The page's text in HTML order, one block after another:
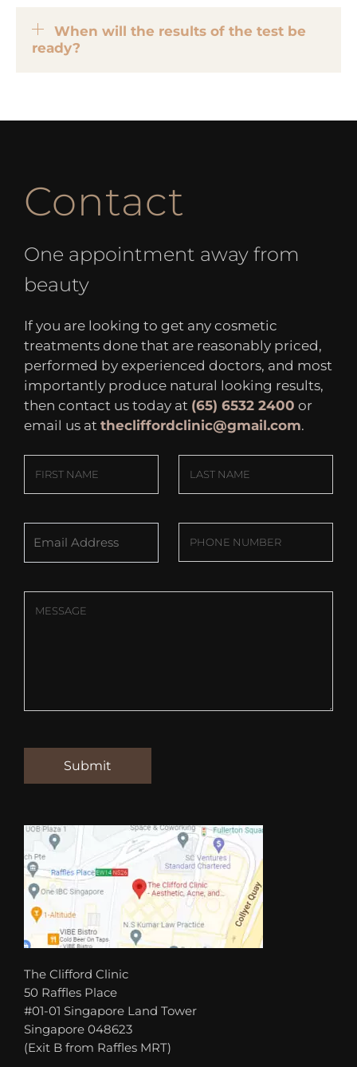
When will the results of the test be
ready?
Contact
One appointment away from
beauty
If you are looking to get any cosmetic
treatments done that are reasonably priced,
performed by experienced doctors, and most
importantly produce natural looking results,
then contact us today at (65) 6532 2400 or
email us at thecliffordclinic@gmail.com.
The Clifford Clinic
50 Raffles Place
#01-01 Singapore Land Tower
Singapore 048623
(Exit B from Raffles MRT)